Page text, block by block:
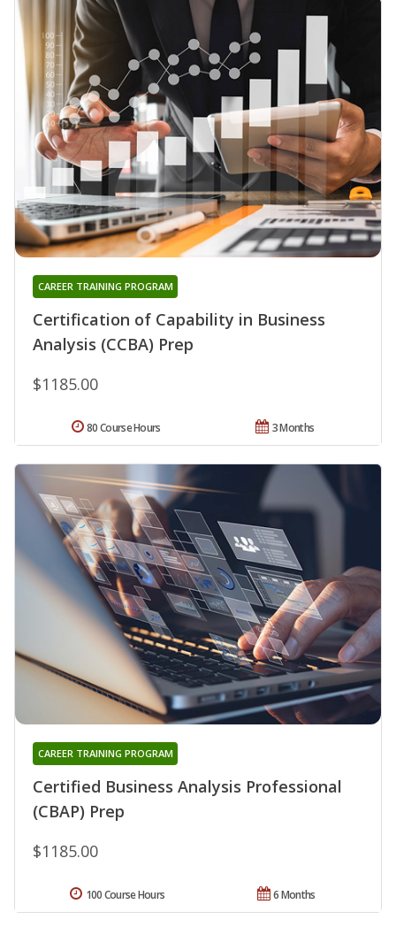
Certification of Capability in Business
Analysis (CCBA) Prep
CAREER TRAINING PROGRAM
$1185.00
3 Months
80 Course Hours
Certified Business Analysis Professional
(CBAP) Prep
CAREER TRAINING PROGRAM
$1185.00
6 Months
100 Course Hours